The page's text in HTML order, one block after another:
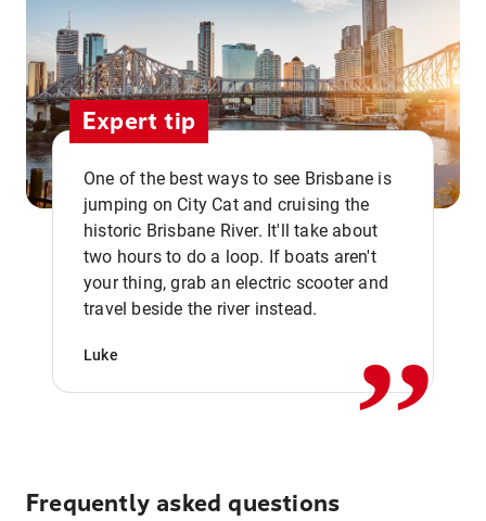
Expert tip
One of the best ways to see Brisbane is
jumping on City Cat and cruising the
historic Brisbane River. It'll take about
two hours to do a loop. If boats aren't
your thing, grab an electric scooter and
travel beside the river instead.
Luke ,,
Frequently asked questions